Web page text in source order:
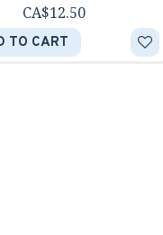
CA$12.50
TO CART